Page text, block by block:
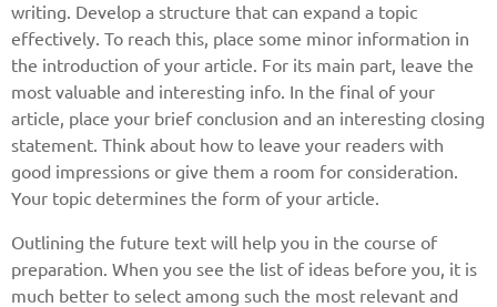
writing. Develop a structure that can expand a topic
effectively. To reach this, place some minor information in
the introduction of your article. For its main part, leave the
most valuable and interesting info. In the final of your
article, place your brief conclusion and an interesting closing
statement. Think about how to leave your readers with
good impressions or give them a room for consideration.
Your topic determines the form of your article.
Outlining the future text will help you in the course of
preparation. When you see the list of ideas before you, it is
much better to select among such the most relevant and